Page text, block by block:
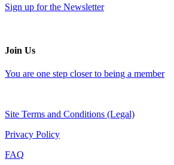
Sign up for the Newsletter
Join Us
You are one step closer to being a member
Site Terms and Conditions (Legal)
Privacy Policy
FAQ